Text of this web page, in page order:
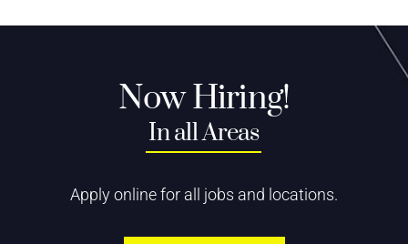
Now Hiring!
In all Areas
Apply online for all jobs and locations.